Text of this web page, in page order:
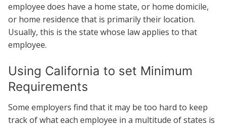
employee does have a home state, or home domicile,
or home residence that is primarily their location.
Usually, this is the state whose law applies to that
employee.
Using California to set Minimum
Requirements
Some employers find that it may be too hard to keep
track of what each employee in a multitude of states is